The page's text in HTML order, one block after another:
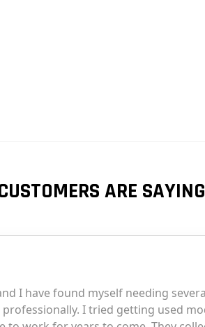
ARE SAYING